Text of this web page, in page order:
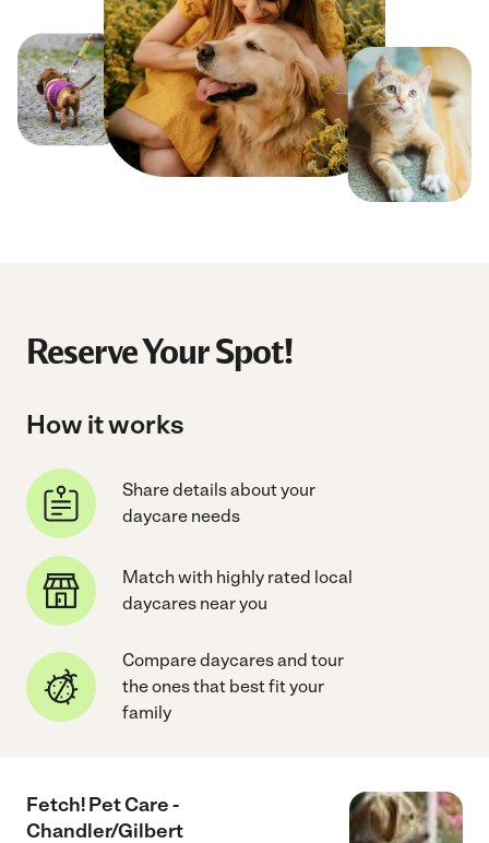
Reserve Your Spot!
How it works
Share details about your
daycare needs
Match with highly rated local
daycares near you
Compare daycares and tour
the ones that best fit your
family
Fetch! Pet Care -
Chandler/Gilbert